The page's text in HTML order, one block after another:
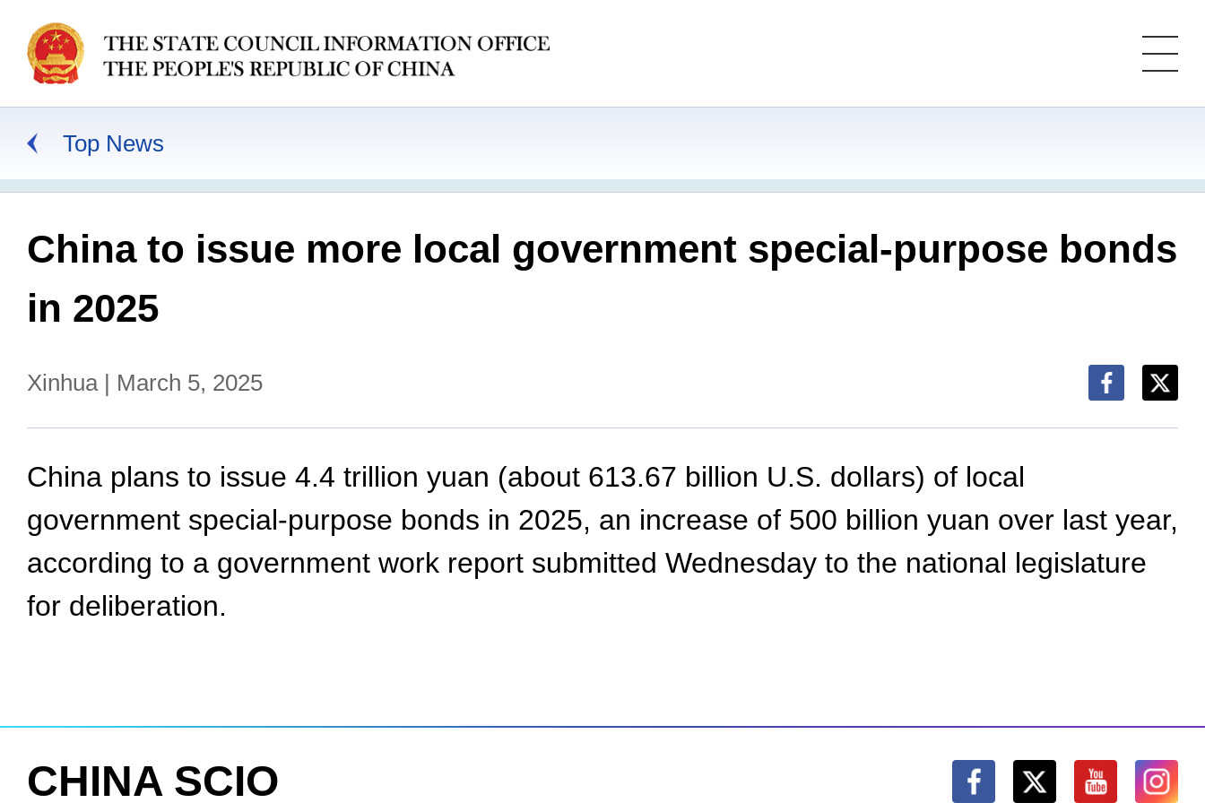
Top News
China to issue more local government special-purpose bonds
in 2025
Xinhua | March 5, 2025
China plans to issue 4.4 trillion yuan (about 613.67 billion U.S. dollars) of local
government special-purpose bonds in 2025, an increase of 500 billion yuan over last year,
according to a government work report submitted Wednesday to the national legislature
for deliberation.
CHINA SCIO